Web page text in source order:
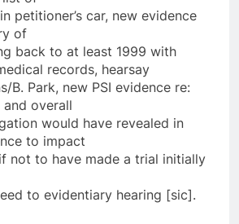
petitioner’s car, new evidence
of
back to at least 1999 with
records, hearsay
B. Park, new PSI evidence re:
and overall
would have revealed in
to impact
not to have made a trial initially
to evidentiary hearing [sic].